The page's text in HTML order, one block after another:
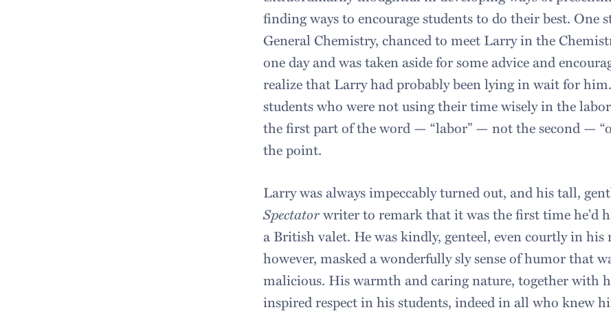
finding ways to encourage students to do their best. One
General Chemistry, chanced to meet Larry in the
one day and was taken aside for some advice and
realize that Larry had probably been lying in wait for
students who were not using their time wisely in the
the first part of the word — “labor” — not the second —
the point.
Larry was always impeccably turned out, and his tall,
Spectatorwriter to remark that it was the first time he’d
a British valet. He was kindly, genteel, even courtly in his
however, masked a wonderfully sly sense of humor that
malicious. His warmth and caring nature, together with
inspired respect in his students, indeed in all who knew